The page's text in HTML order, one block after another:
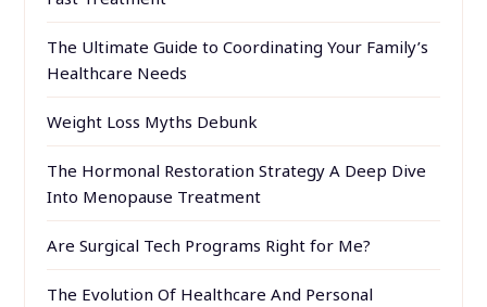
The Ultimate Guide to Coordinating Your Family’s
Healthcare Needs
Weight Loss Myths Debunk
The Hormonal Restoration Strategy A Deep Dive
Into Menopause Treatment
Are Surgical Tech Programs Right for Me?
The Evolution Of Healthcare And Personal